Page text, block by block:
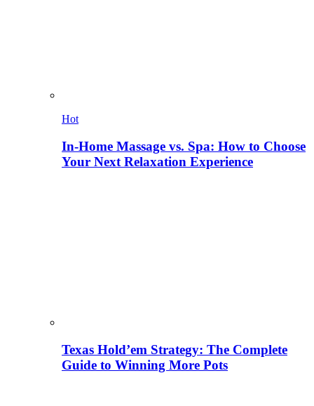
Hot
In-Home Massage vs. Spa: How to Choose
Your Next Relaxation Experience
Texas Hold’em Strategy: The Complete
Guide to Winning More Pots